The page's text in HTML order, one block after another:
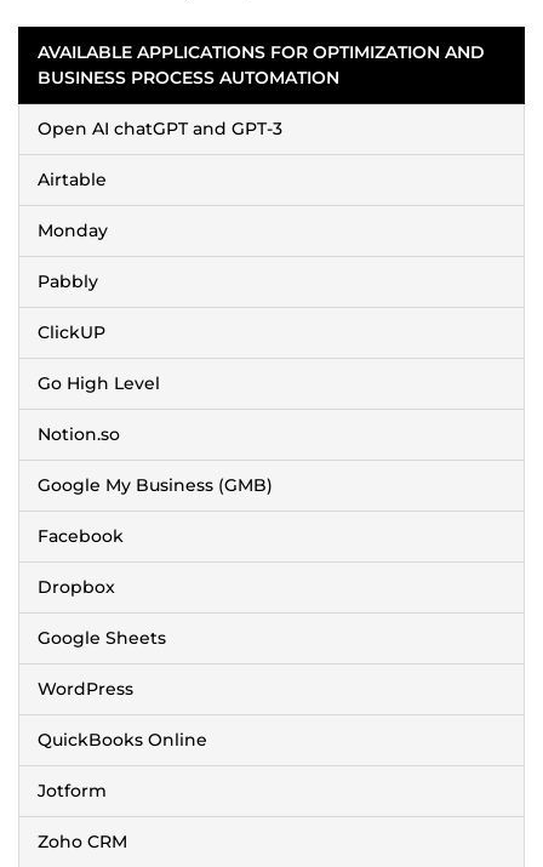
AVAILABLE APPLICATIONS FOR OPTIMIZATION AND
BUSINESS PROCESS AUTOMATION
Open AI chatGPT and GPT-3
Airtable
Monday
Pabbly
ClickUP
Go High Level
Notion.so
Google My Business (GMB)
Facebook
Dropbox
Google Sheets
WordPress
QuickBooks Online
Jotform
Zoho CRM